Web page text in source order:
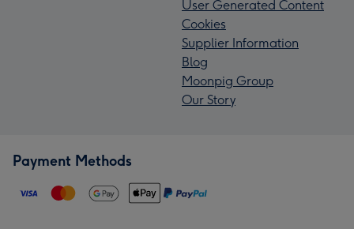
User Generated Content
Cookies
Supplier Information
Blog
Moonpig Group
Our Story
Payment Methods